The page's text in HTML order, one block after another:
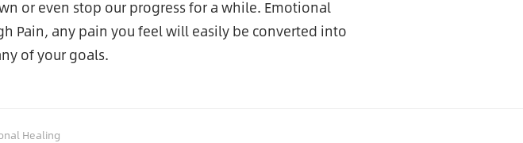
or even stop our progress for a while. Emotional
Pain, any pain you feel will easily be converted into
of your goals.
Healing